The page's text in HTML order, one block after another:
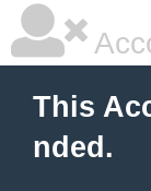
This
nded.